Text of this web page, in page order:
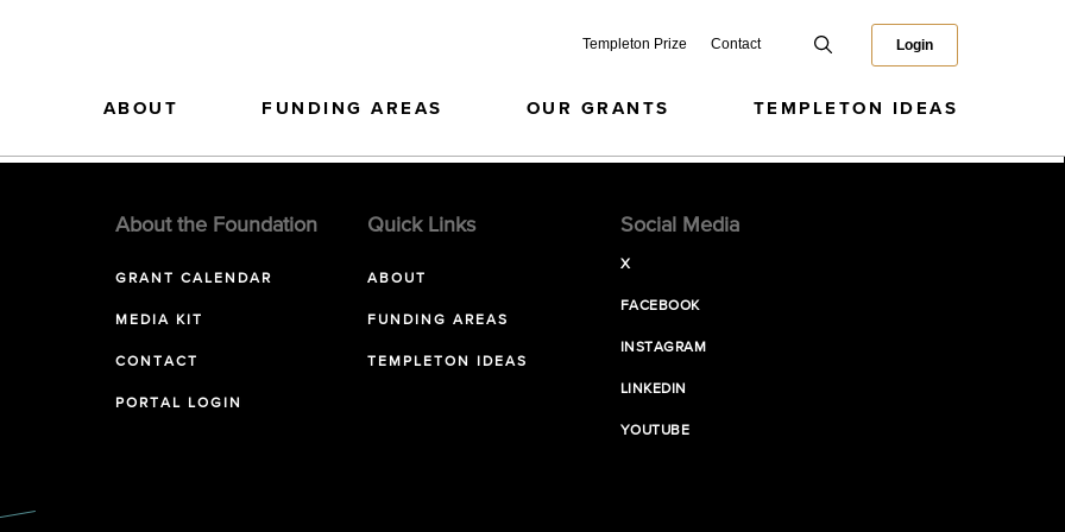
Templeton Prize Contact Login
ABOUT FUNDING AREAS OUR GRANTS TEMPLETON IDEAS
About the Foundation
GRANT CALENDAR
MEDIA KIT
CONTACT
PORTAL LOGIN
Quick Links
ABOUT
FUNDING AREAS
TEMPLETON IDEAS
Social Media
X
FACEBOOK
INSTAGRAM
LINKEDIN
YOUTUBE